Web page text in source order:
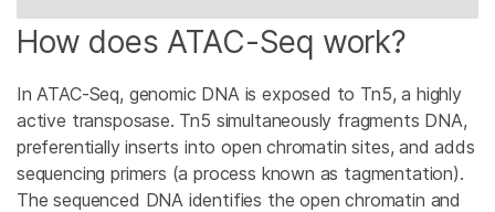
How does ATAC-Seq work?
In ATAC-Seq, genomic DNA is exposed to Tn5, a highly
active transposase. Tn5 simultaneously fragments DNA,
preferentially inserts into open chromatin sites, and adds
sequencing primers (a process known as tagmentation).
The sequenced DNA identifies the open chromatin and